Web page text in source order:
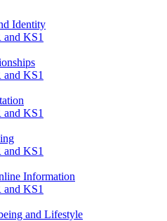
Identity
and KS1
and KS1
and KS1
and KS1
Information
and KS1
and Lifestyle